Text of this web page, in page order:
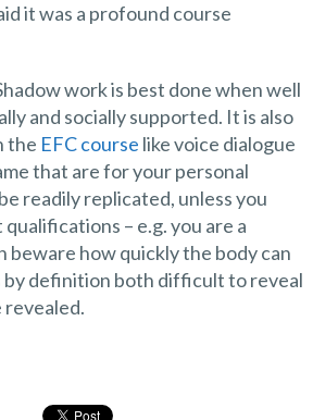
it was a profound course
work is best done when well
and socially supported. It is also
the EFC course like voice dialogue
that are for your personal
readily replicated, unless you
– e.g. you are a
beware how quickly the body can
by definition both difficult to reveal